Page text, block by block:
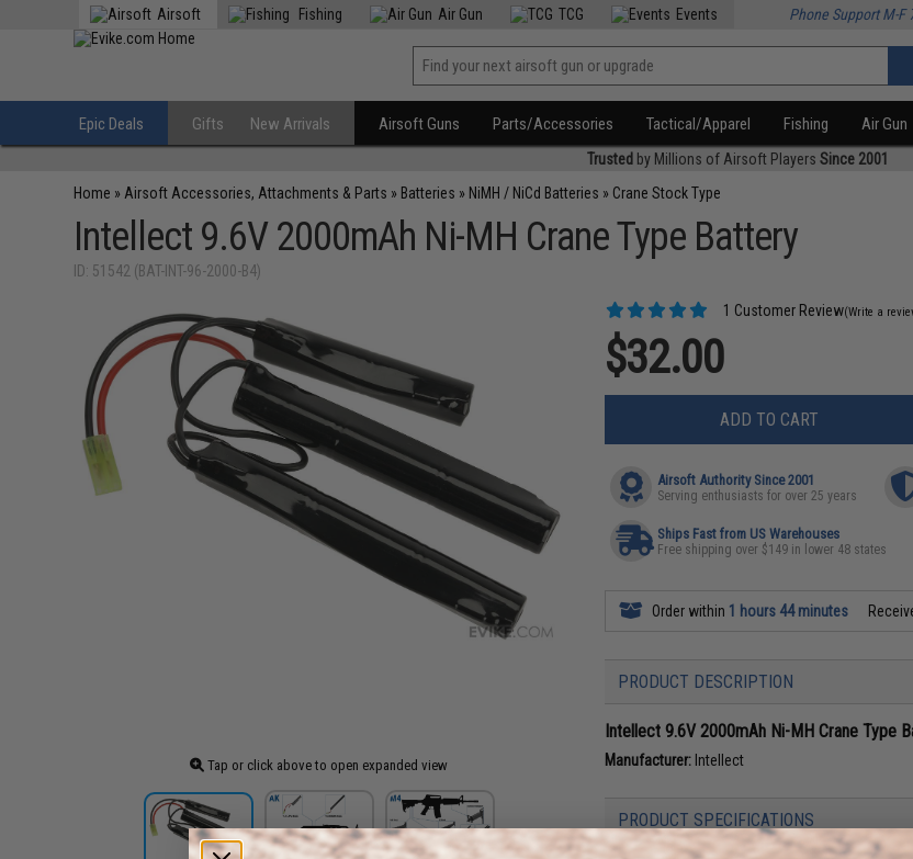
Airsoft Fishing Air Gun TCG Events Phone Support M-F
Epic Deals Gifts New Arrivals Airsoft Guns Parts/Accessories Tactical/Apparel Fishing Air Gun
Trusted by Millions of Airsoft Players Since 2001
Home » Airsoft Accessories, Attachments & Parts » Batteries » NiMH / NiCd Batteries » Crane Stock Type
Intellect 9.6V 2000mAh Ni-MH Crane Type Battery
ID: 51542 (BAT-INT-96-2000-B4)
Tap or click above to open expanded view
1 Customer Review(Write a
$32.00
ADD TO CART
Airsoft Authority Since 2001
Serving enthusiasts for over 25 years
Ships Fast from US Warehouses
Free shipping over $149 in lower 48 states
Order within 1 hours 44 minutes
PRODUCT DESCRIPTION
Intellect 9.6V 2000mAh Ni-MH Crane Type
Manufacturer: Intellect
PRODUCT SPECIFICATIONS